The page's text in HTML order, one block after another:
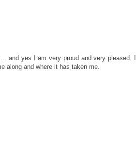
and yes I am very proud and very pleased. I
along and where it has taken me.